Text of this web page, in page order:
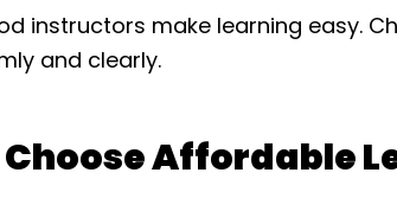
instructors make learning easy.
and clearly.
Choose Affordable